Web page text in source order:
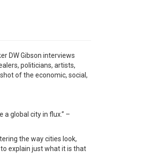
DW Gibson interviews
politicians, artists,
of the economic, social,
global city in flux.” –
the way cities look,
explain just what it is that